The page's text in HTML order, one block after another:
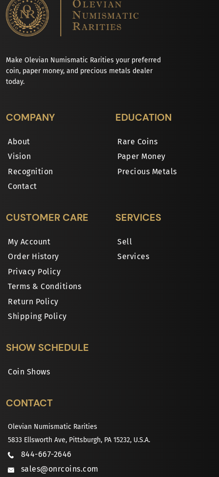
Make Olevian Numismatic Rarities your preferred
coin, paper money, and precious metals dealer
today.
COMPANY
About
Vision
Recognition
Contact
EDUCATION
Rare Coins
Paper Money
Precious Metals
CUSTOMER CARE
My Account
Order History
Privacy Policy
Terms & Conditions
Return Policy
Shipping Policy
SERVICES
Sell
Services
SHOW SCHEDULE
Coin Shows
CONTACT
Olevian Numismatic Rarities
5833 Ellsworth Ave, Pittsburgh, PA 15232, U.S.A.
844-667-2646
sales@onrcoins.com